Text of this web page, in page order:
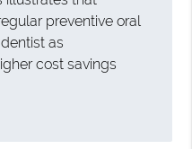
preventive oral
as
cost savings